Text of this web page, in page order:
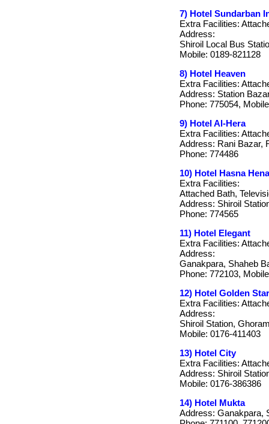
7) Hotel Sundarban
Extra Facilities:
Address:
Shiroil Local Bus
Mobile: 0189-821128
8) Hotel Heaven
Extra Facilities:
Address: Station
Phone: 775054,
9) Hotel Al-Hera
Extra Facilities:
Address: Rani Bazar,
Phone: 774486
10) Hotel Hasna Hena
Extra Facilities:
Attached Bath,
Address: Shiroil
Phone: 774565
11) Hotel Elegant
Extra Facilities:
Address:
Ganakpara, Shaheb
Phone: 772103,
12) Hotel Golden Star
Extra Facilities:
Address:
Shiroil Station,
Mobile: 0176-411403
13) Hotel City
Extra Facilities:
Address: Shiroil
Mobile: 0176-386386
14) Hotel Mukta
Address: Ganakpara,